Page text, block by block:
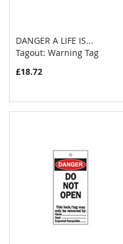
Add to Cart
DANGER A LIFE IS...
Tagout: Warning Tag
£18.72